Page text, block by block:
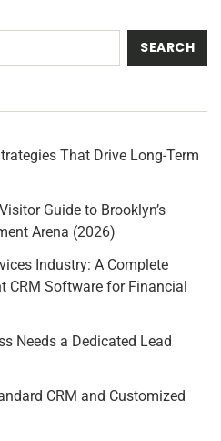
That Drive Long-Term
Guide to Brooklyn’s
Arena (2026)
Industry: A Complete
CRM Software for Financial
Needs a Dedicated Lead
CRM and Customized